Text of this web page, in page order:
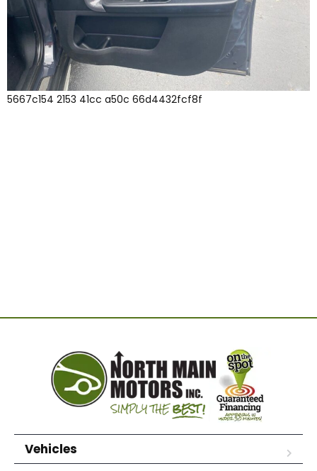
5667c154 2153 41cc a50c 66d4432fcf8f
Vehicles